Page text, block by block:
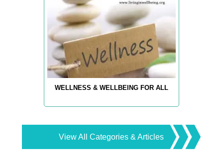
WELLNESS & WELLBEING FOR ALL
View All Categories & Articles